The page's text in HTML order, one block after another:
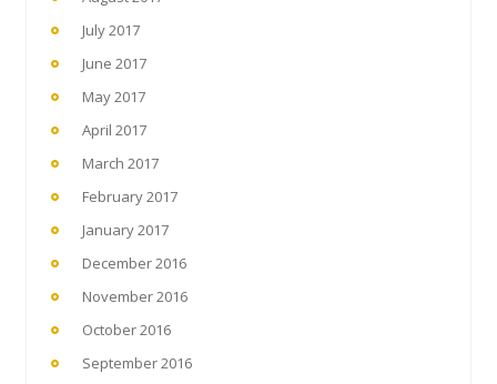
July 2017
June 2017
May 2017
April 2017
March 2017
February 2017
January 2017
December 2016
November 2016
October 2016
September 2016